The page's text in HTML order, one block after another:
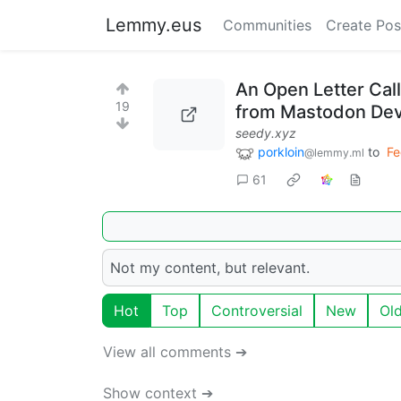
Lemmy.eus Communities Create
19
An Open Letter
from Mastodon
seedy.xyz
porkloin@lemmy.ml to
61
Not my content, but relevant.
Hot Top Controversial New
View all comments ➔
Show context ➔